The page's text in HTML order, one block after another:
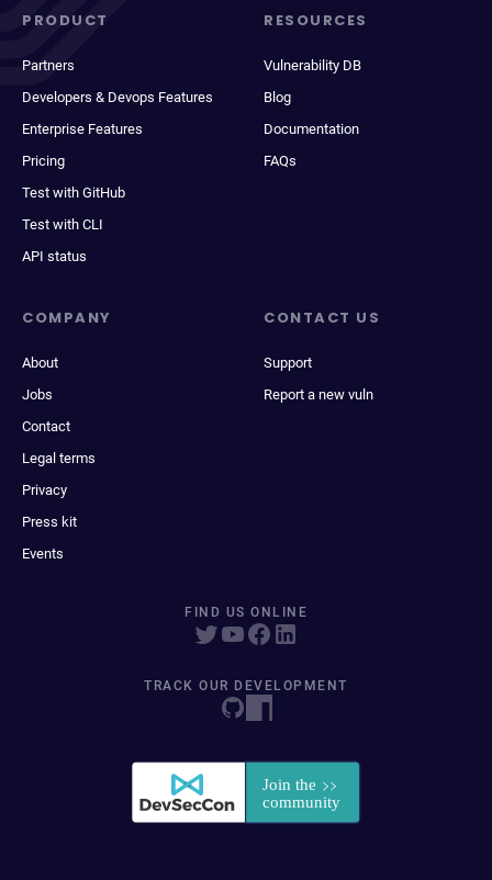
PRODUCT
Partners
Developers & Devops Features
Enterprise Features
Pricing
Test with GitHub
Test with CLI
API status
RESOURCES
Vulnerability DB
Blog
Documentation
FAQs
COMPANY
About
Jobs
Contact
Legal terms
Privacy
Press kit
Events
CONTACT US
Support
Report a new vuln
FIND US ONLINE
TRACK OUR DEVELOPMENT